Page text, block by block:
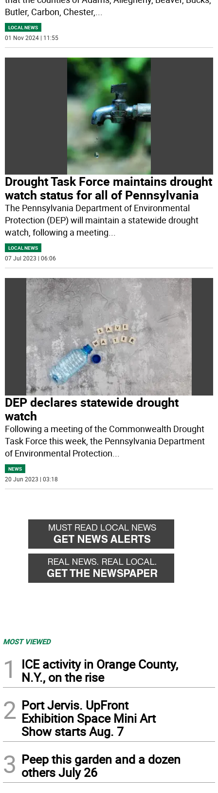
Butler, Carbon, Chester,...
LOCAL NEWS
01 Nov 2024 | 11:55
Drought Task Force maintains drought
watch status for all of Pennsylvania
The Pennsylvania Department of Environmental
Protection (DEP) will maintain a statewide drought
watch, following a meeting...
LOCAL NEWS
07 Jul 2023 | 06:06
DEP declares statewide drought
watch
Following a meeting of the Commonwealth Drought
Task Force this week, the Pennsylvania Department
of Environmental Protection
NEWS
20 Jun 2023 | 03:18
MOST VIEWED
1
ICE activity in Orange County,
N.Y., on the rise
2 Port Jervis. UpFront
Exhibition Space Mini Art
Show starts Aug. 7
3 Peep this garden and a dozen
others July 26